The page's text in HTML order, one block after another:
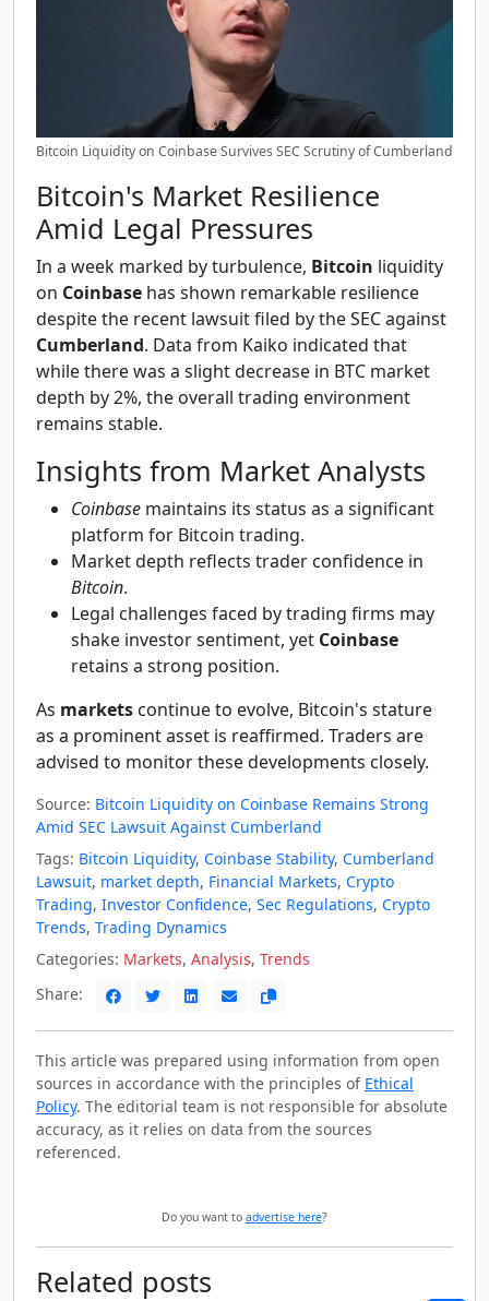
Bitcoin Liquidity on Coinbase Survives SEC Scrutiny of Cumberland
Bitcoin's Market Resilience
Amid Legal Pressures
In a week marked by turbulence, Bitcoin liquidity
on Coinbase has shown remarkable resilience
despite the recent lawsuit filed by the SEC against
Cumberland. Data from Kaiko indicated that
while there was a slight decrease in BTC market
depth by 2%, the overall trading environment
remains stable.
Insights from Market Analysts
Coinbase maintains its status as a significant
platform for Bitcoin trading.
Market depth reflects trader confidence in
Bitcoin.
Legal challenges faced by trading firms may
shake investor sentiment, yet Coinbase
retains a strong position.
As markets continue to evolve, Bitcoin's stature
as a prominent asset is reaffirmed. Traders are
advised to monitor these developments closely.
Source: Bitcoin Liquidity on Coinbase Remains Strong
Amid SEC Lawsuit Against Cumberland
Tags: Bitcoin Liquidity, Coinbase Stability, Cumberland
Lawsuit, market depth, Financial Markets, Crypto
Trading, Investor Confidence, Sec Regulations, Crypto
Trends, Trading Dynamics
Categories: Markets, Analysis, Trends
Share:
This article was prepared using information from open
sources in accordance with the principles of Ethical
Policy. The editorial team is not responsible for absolute
accuracy, as it relies on data from the sources
referenced.
Do you want to advertise here?
Related posts